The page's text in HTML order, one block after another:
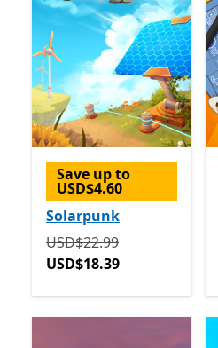
Save up to
USD$4.60
Solarpunk
Originally USD$22.99 now
USD$22.99
USD$18.39